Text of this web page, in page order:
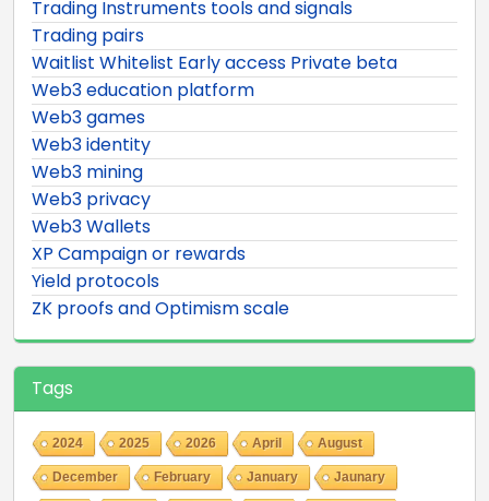
Trading Instruments tools and signals
Trading pairs
Waitlist Whitelist Early access Private beta
Web3 education platform
Web3 games
Web3 identity
Web3 mining
Web3 privacy
Web3 Wallets
XP Campaign or rewards
Yield protocols
ZK proofs and Optimism scale
Tags
2024 2025 2026 April August
December February January Jaunary